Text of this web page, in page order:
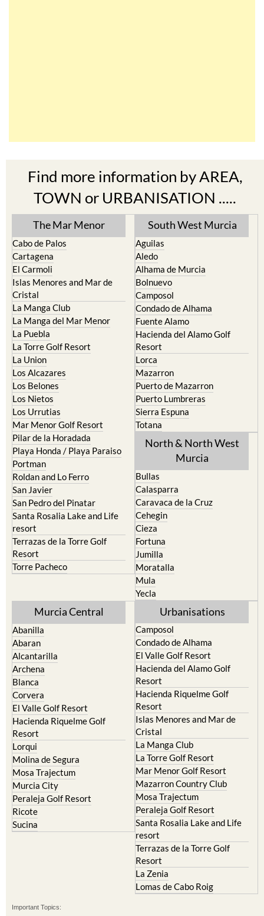
Find more information by AREA,
TOWN or URBANISATION .....
The Mar Menor
Cabo de Palos
Cartagena
El Carmoli
Islas Menores and Mar de
Cristal
La Manga Club
La Manga del Mar Menor
La Puebla
La Torre Golf Resort
La Union
Los Alcazares
Los Belones
Los Nietos
Los Urrutias
Mar Menor Golf Resort
Pilar de la Horadada
Playa Honda / Playa Paraiso
Portman
Roldan and Lo Ferro
San Javier
San Pedro del Pinatar
Santa Rosalia Lake and Life
resort
Terrazas de la Torre Golf
Resort
Torre Pacheco
South West Murcia
Aguilas
Aledo
Alhama de Murcia
Bolnuevo
Camposol
Condado de Alhama
Fuente Alamo
Hacienda del Alamo Golf
Resort
Lorca
Mazarron
Puerto de Mazarron
Puerto Lumbreras
Sierra Espuna
Totana
North & North West
Murcia
Bullas
Calasparra
Caravaca de la Cruz
Cehegin
Cieza
Fortuna
Jumilla
Moratalla
Mula
Yecla
Murcia Central
Abanilla
Abaran
Alcantarilla
Archena
Blanca
Corvera
El Valle Golf Resort
Hacienda Riquelme Golf
Resort
Lorqui
Molina de Segura
Mosa Trajectum
Murcia City
Peraleja Golf Resort
Ricote
Sucina
Urbanisations
Camposol
Condado de Alhama
El Valle Golf Resort
Hacienda del Alamo Golf
Resort
Hacienda Riquelme Golf
Resort
Islas Menores and Mar de
Cristal
La Manga Club
La Torre Golf Resort
Mar Menor Golf Resort
Mazarron Country Club
Mosa Trajectum
Peraleja Golf Resort
Santa Rosalia Lake and Life
resort
Terrazas de la Torre Golf
Resort
La Zenia
Lomas de Cabo Roig
Important Topics: